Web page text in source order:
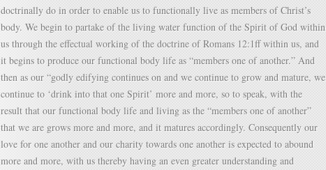
doctrinally do in order to enable us to functionally live as members of Christ’s
body. We begin to partake of the living water function of the Spirit of God within
us through the effectual working of the doctrine of Romans 12:1ff within us, and
it begins to produce our functional body life as “members one of another.” And
then as our “godly edifying continues on and we continue to grow and mature, we
continue to ‘drink into that one Spirit’ more and more, so to speak, with the
result that our functional body life and living as the “members one of another”
that we are grows more and more, and it matures accordingly. Consequently our
love for one another and our charity towards one another is expected to abound
more and more, with us thereby having an even greater understanding and